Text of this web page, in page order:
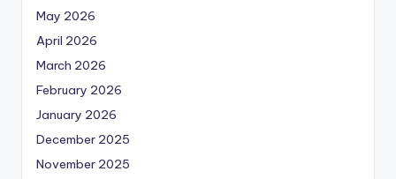
May 2026
April 2026
March 2026
February 2026
January 2026
December 2025
November 2025